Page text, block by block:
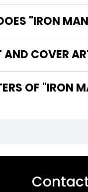
"IRON
AND COVER
WHO ARE THE